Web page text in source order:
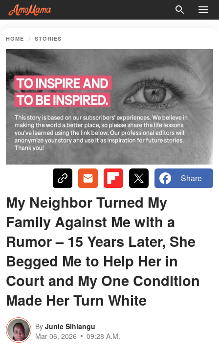
HOME STORIES
Share
My Neighbor Turned My
Family Against Me with a
Rumor – 15 Years Later, She
Begged Me to Help Her in
Court and My One Condition
Made Her Turn White
By Junie Sihlangu
Mar 06, 2026
09:28 A.M.